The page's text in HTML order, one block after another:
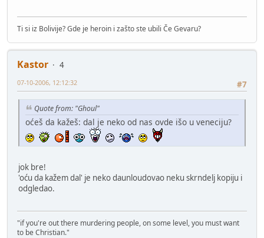
Ti si iz Bolivije? Gde je heroin i zašto ste ubili Če Gevaru?
Kastor
4
#7
07-10-2006, 12:12:32
Quote from: "Ghoul"
oćeš da kažeš: dal je neko od nas ovde išo u veneciju?
jok bre!
'oću da kažem dal' je neko daunloudovao neku skrndelj kopiju i
odgledao.
"if you're out there murdering people, on some level, you must want
to be Christian."